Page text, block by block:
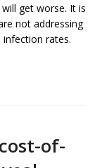
get worse. It is
not addressing
rates.
of-